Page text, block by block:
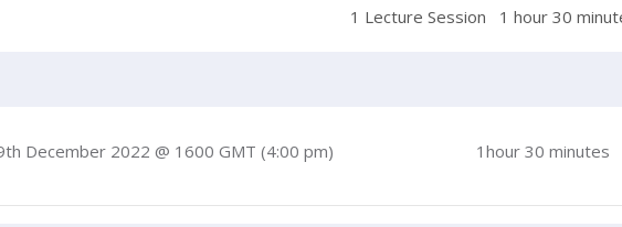
1 Lecture Session 1 hour 30
December 2022 @ 1600 GMT (4:00 pm) 1hour 30 minutes